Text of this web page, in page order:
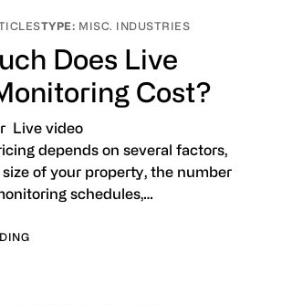
MISC. INDUSTRIES
Does Live
Cost?
Live video
depends on several factors,
of your property, the number
schedules,…